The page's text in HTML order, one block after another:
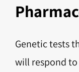
Genetic tests
will respond